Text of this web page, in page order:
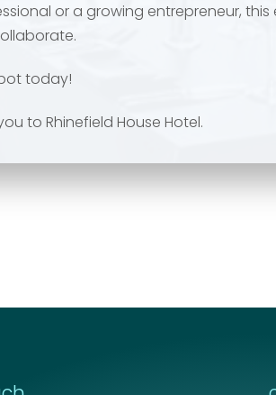
or a growing entrepreneur,
today!
to Rhinefield House Hotel.